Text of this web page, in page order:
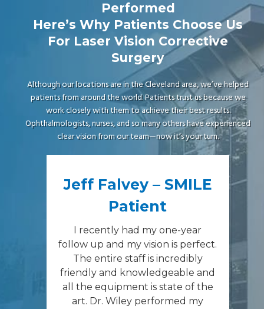
Performed
Here’s Why Patients Choose Us
For Laser Vision Corrective
Surgery
Although our locations are in the Cleveland area, we’ve helped
patients from around the world. Patients trust us because we
work closely with them to achieve their best results.
Ophthalmologists, nurses, and so many others have experienced
clear vision from our team—now it’s your turn.
Jeff Falvey – SMILE
Patient
I recently had my one-year
follow up and my vision is perfect.
The entire staff is incredibly
friendly and knowledgeable and
all the equipment is state of the
art. Dr. Wiley performed my